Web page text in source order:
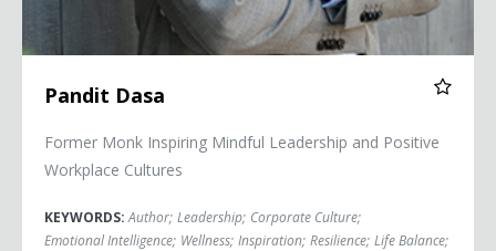
Pandit Dasa
Former Monk Inspiring Mindful Leadership and Positive
Workplace Cultures
KEYWORDS:Author; Leadership; Corporate Culture;
Emotional Intelligence; Wellness; Inspiration; Resilience; Life Balance;